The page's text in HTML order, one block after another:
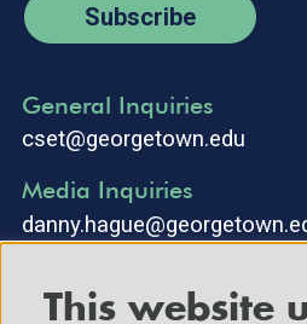
Subscribe
General Inquiries
cset@georgetown.edu
Media Inquiries
This website